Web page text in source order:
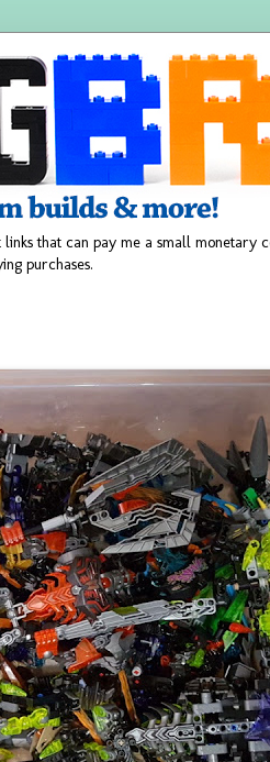
that can pay me a small monetary
purchases.